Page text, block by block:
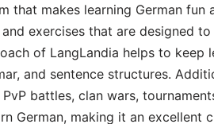
that makes learning German
exercises that are designed
of LangLandia helps to keep
and sentence structures.
battles, clan wars,
German, making it an excellent